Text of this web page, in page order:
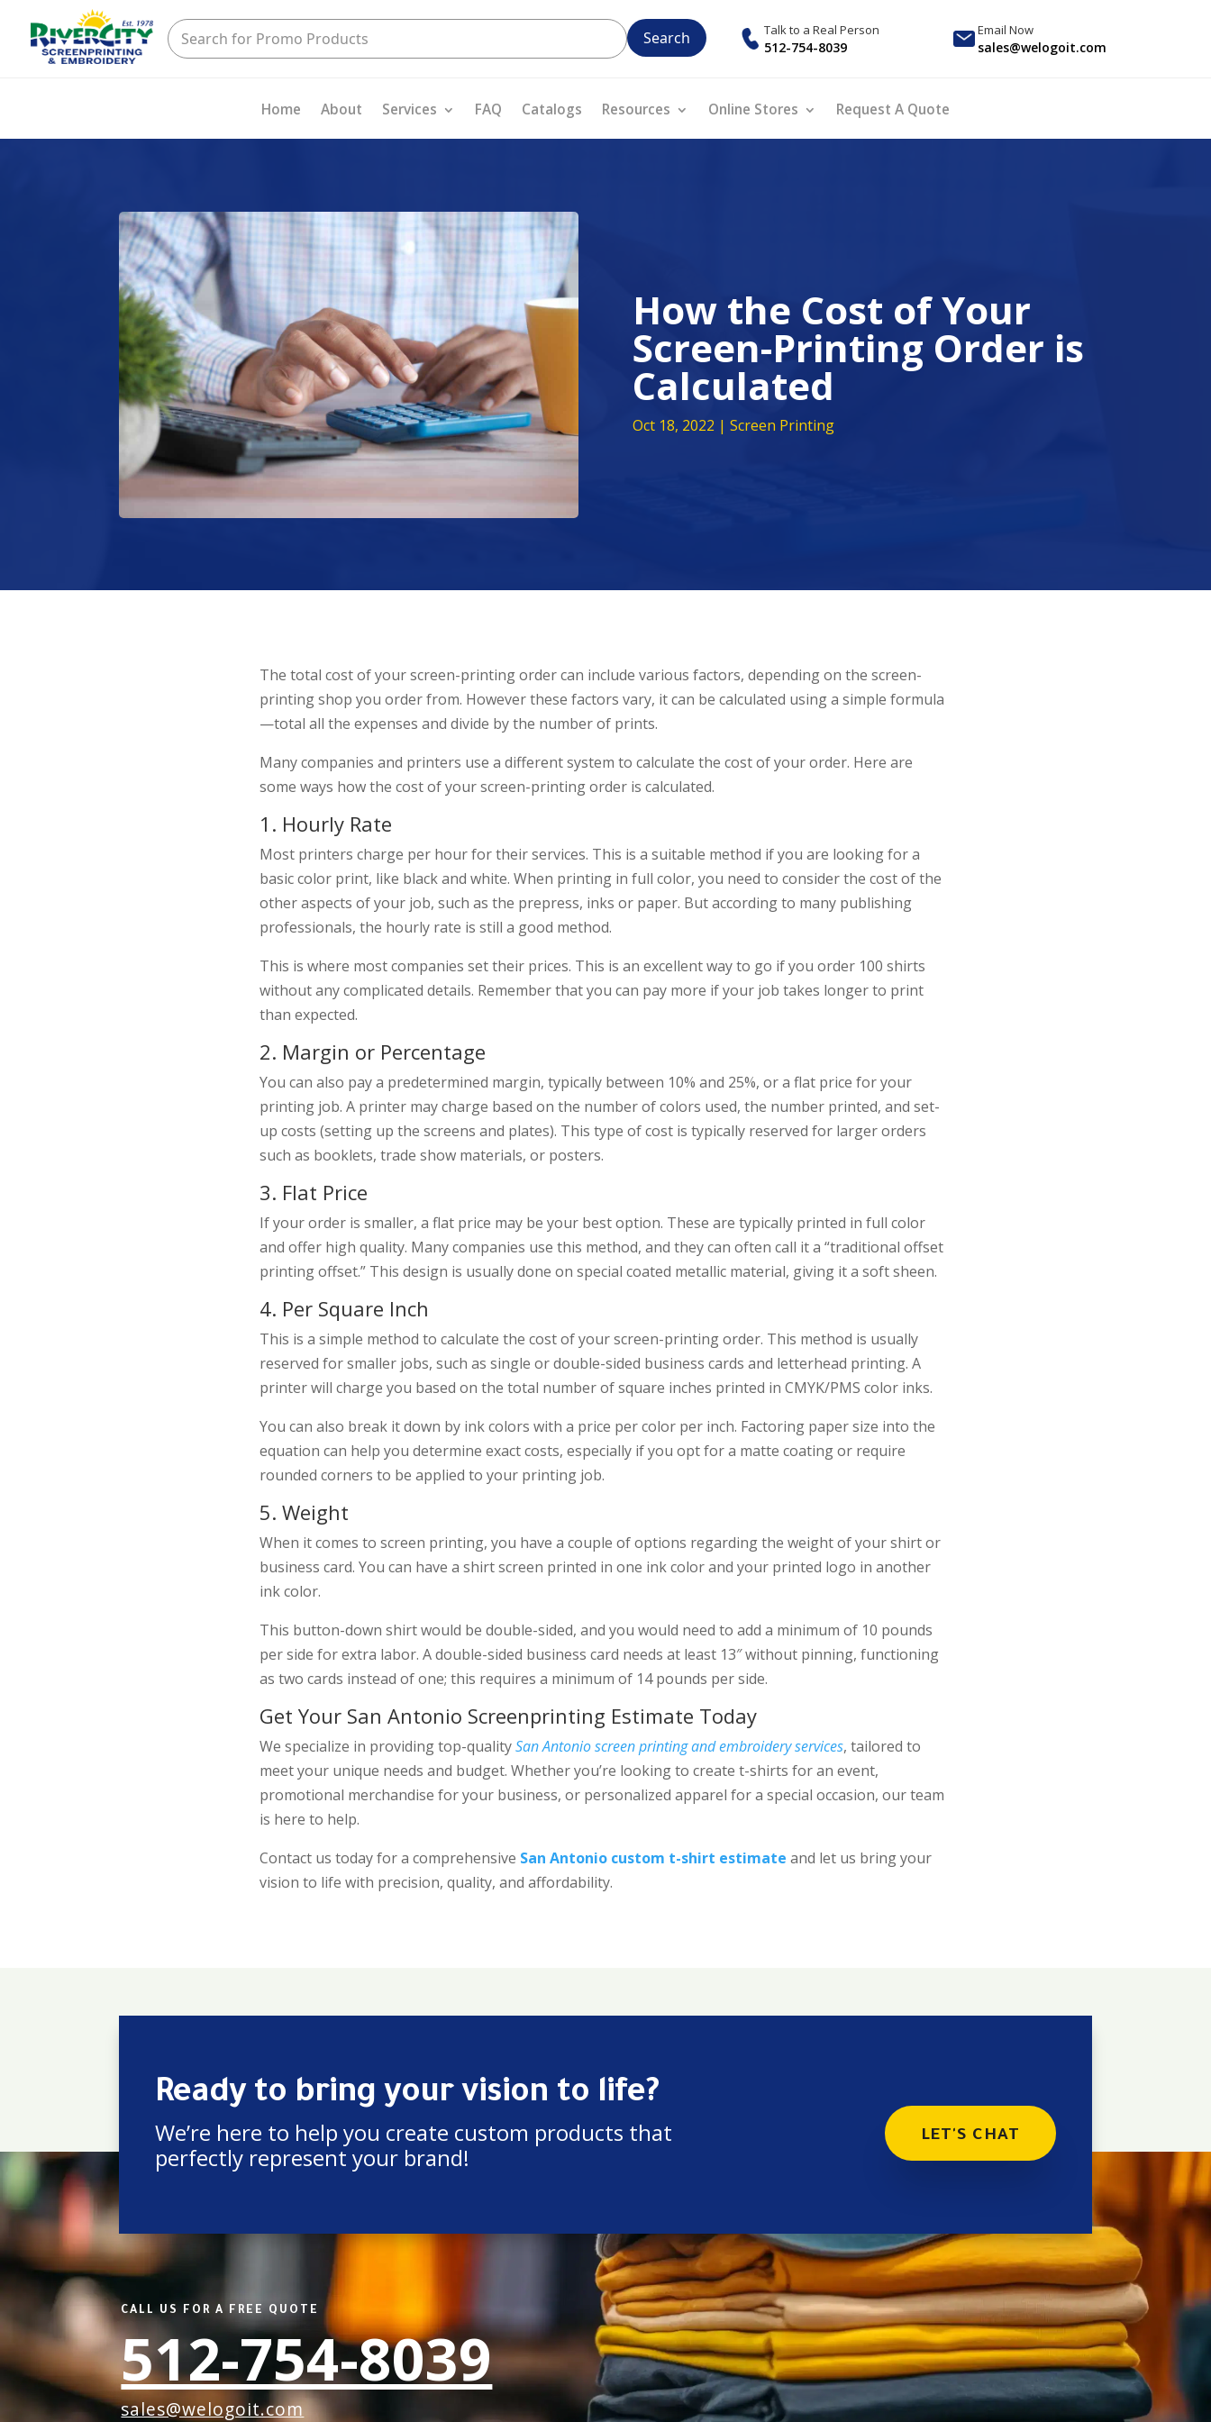
Talk to a Real Person
512-754-8039
Email Now
sales@welogoit.com
Home About Services FAQ Catalogs Resources Online Stores Request A Quote
How the Cost of Your
Screen-Printing Order is
Calculated
Oct 18, 2022 | Screen Printing
The total cost of your screen-printing order can include various factors, depending on the screen-
printing shop you order from. However these factors vary, it can be calculated using a simple formula
—total all the expenses and divide by the number of prints.
Many companies and printers use a different system to calculate the cost of your order. Here are
some ways how the cost of your screen-printing order is calculated.
1. Hourly Rate
Most printers charge per hour for their services. This is a suitable method if you are looking for a
basic color print, like black and white. When printing in full color, you need to consider the cost of the
other aspects of your job, such as the prepress, inks or paper. But according to many publishing
professionals, the hourly rate is still a good method.
This is where most companies set their prices. This is an excellent way to go if you order 100 shirts
without any complicated details. Remember that you can pay more if your job takes longer to print
than expected.
2. Margin or Percentage
You can also pay a predetermined margin, typically between 10% and 25%, or a flat price for your
printing job. A printer may charge based on the number of colors used, the number printed, and set-
up costs (setting up the screens and plates). This type of cost is typically reserved for larger orders
such as booklets, trade show materials, or posters.
3. Flat Price
If your order is smaller, a flat price may be your best option. These are typically printed in full color
and offer high quality. Many companies use this method, and they can often call it a “traditional offset
printing offset.” This design is usually done on special coated metallic material, giving it a soft sheen.
4. Per Square Inch
This is a simple method to calculate the cost of your screen-printing order. This method is usually
reserved for smaller jobs, such as single or double-sided business cards and letterhead printing. A
printer will charge you based on the total number of square inches printed in CMYK/PMS color inks.
You can also break it down by ink colors with a price per color per inch. Factoring paper size into the
equation can help you determine exact costs, especially if you opt for a matte coating or require
rounded corners to be applied to your printing job.
5. Weight
When it comes to screen printing, you have a couple of options regarding the weight of your shirt or
business card. You can have a shirt screen printed in one ink color and your printed logo in another
ink color.
This button-down shirt would be double-sided, and you would need to add a minimum of 10 pounds
per side for extra labor. A double-sided business card needs at least 13″ without pinning, functioning
as two cards instead of one; this requires a minimum of 14 pounds per side.
Get Your San Antonio Screenprinting Estimate Today
We specialize in providing top-qualitySan Antonio screen printing and embroidery services, tailored to
meet your unique needs and budget. Whether you’re looking to create t-shirts for an event,
promotional merchandise for your business, or personalized apparel for a special occasion, our team
is here to help.
Contact us today for a comprehensive San Antonio custom t-shirt estimate and let us bring your
vision to life with precision, quality, and affordability.
Ready to bring your vision to life?
We’re here to help you create custom products that
perfectly represent your brand!
LET'S CHAT
CALL US FOR A FREE QUOTE
512-754-8039
sales@welogoit.com